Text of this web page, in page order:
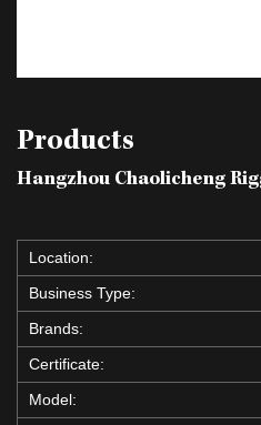
Products
Hangzhou Chaolicheng
Location:
Business Type:
Brands:
Certificate:
Model: